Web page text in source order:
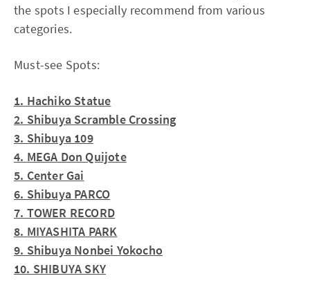
the spots I especially recommend from various
categories.
Must-see Spots:
1. Hachiko Statue
2. Shibuya Scramble Crossing
3. Shibuya 109
4. MEGA Don Quijote
5. Center Gai
6. Shibuya PARCO
7. TOWER RECORD
8. MIYASHITA PARK
9. Shibuya Nonbei Yokocho
10. SHIBUYA SKY